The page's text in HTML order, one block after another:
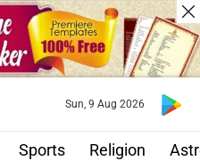
Sports Religion
Sun, 9 Aug 2026